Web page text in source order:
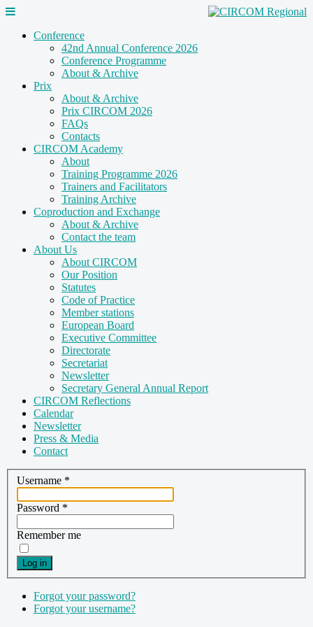
Conference
42nd Annual Conference 2026
Conference Programme
About & Archive
Prix
About & Archive
Prix CIRCOM 2026
FAQs
Contacts
CIRCOM Academy
About
Training Programme 2026
Trainers and Facilitators
Training Archive
Coproduction and Exchange
About & Archive
Contact the team
About Us
About CIRCOM
Our Position
Statutes
Code of Practice
Member stations
European Board
Executive Committee
Directorate
Secretariat
Newsletter
Secretary General Annual Report
CIRCOM Reflections
Calendar
Newsletter
Press & Media
Contact
Username *
Password *
Remember me
Log in
Forgot your password?
Forgot your username?